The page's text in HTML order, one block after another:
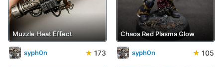
Muzzle Heat Effect
syph0n ★ 173
Chaos Red Plasma Glow
syph0n ★ 105